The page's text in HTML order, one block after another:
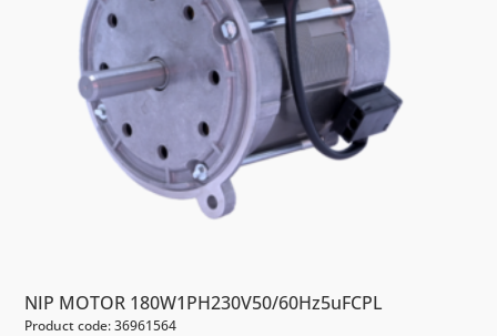
NIP MOTOR 180W1PH230V50/60Hz5uFCPL
Product code: 36961564